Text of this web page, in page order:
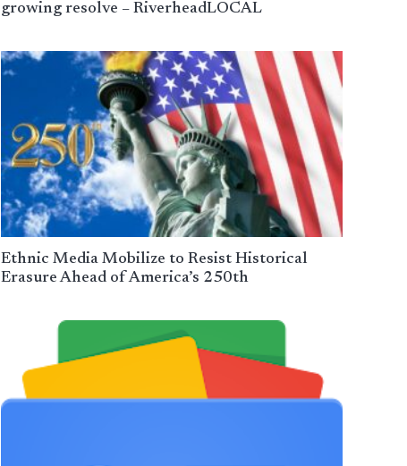
growing resolve – RiverheadLOCAL
Ethnic Media Mobilize to Resist Historical
Erasure Ahead of America’s 250th